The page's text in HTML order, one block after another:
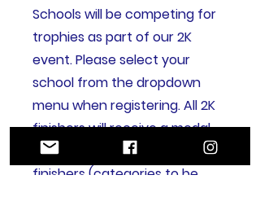
Schools will be competing for
trophies as part of our 2K
event. Please select your
school from the dropdown
menu when registering. All 2K
finishers will receive a medal,
with trophies awarded to first
finishers (categories to be